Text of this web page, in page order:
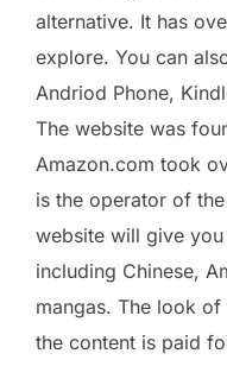
alternative. It has
explore. You can
Andriod Phone,
The website was
Amazon.com took
is the operator of
website will give
including Chinese,
mangas. The look
the content is paid